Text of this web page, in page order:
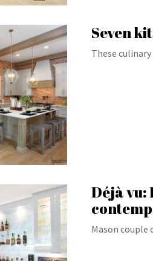
Seven
These
Déjà
Mason